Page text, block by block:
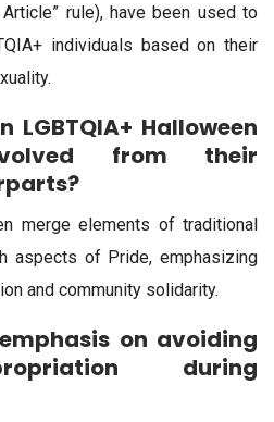
rule), have been used to
individuals based on their
LGBTQIA+ Halloween
from their
merge elements of traditional
aspects of Pride, emphasizing
and community solidarity.
on avoiding
during